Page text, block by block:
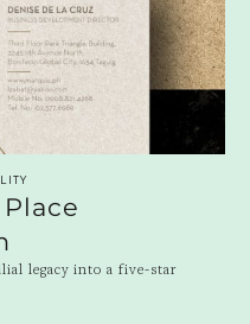
legacy into a five-star